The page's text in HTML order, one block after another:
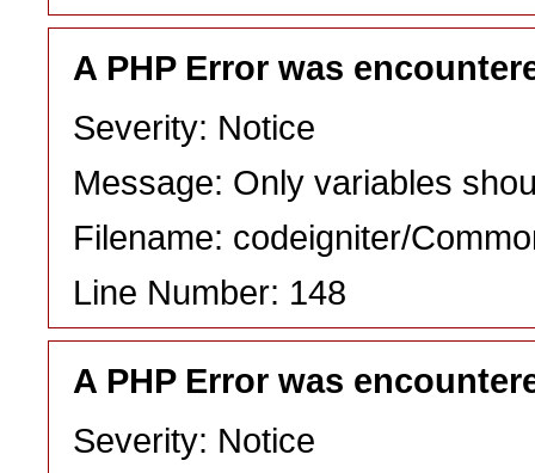
A PHP Error was
Severity: Notice
Message: Only variables
Filename: codeigniter/
Line Number: 148
A PHP Error was
Severity: Notice